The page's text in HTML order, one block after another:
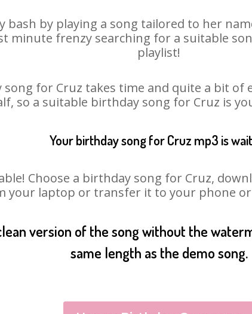
bash by playing a song tailored to her
minute frenzy searching for a suitable
playlist!
for Cruz takes time and quite a bit of
so a suitable birthday song for Cruz is
Your birthday song for Cruz mp3 is
Choose a birthday song for Cruz,
your laptop or transfer it to your phone or
version of the song without the
same length as the demo song.